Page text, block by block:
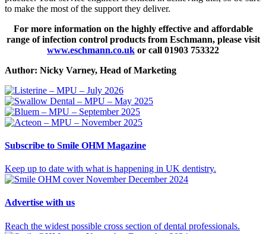
to make the most of the support they deliver.
For more information on the highly effective and affordable
range of infection control products from Eschmann, please visit
www.eschmann.co.uk or call 01903 753322
Author: Nicky Varney, Head of Marketing
Subscribe to Smile OHM Magazine
Keep up to date with what is happening in UK dentistry.
Advertise with us
Reach the widest possible cross section of dental professionals.